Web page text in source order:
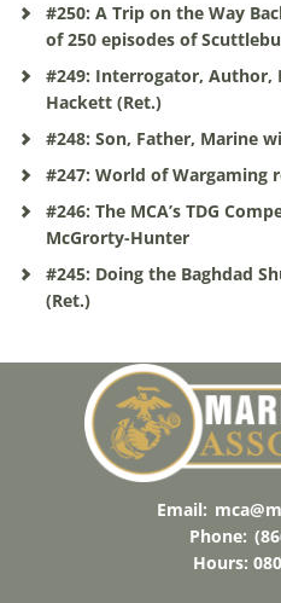
#250: A Trip on the Way
of 250 episodes of
#249: Interrogator, Author,
Hackett (Ret.)
#248: Son, Father, Marine
#247: World of Wargaming
#246: The MCA’s TDG
McGrorty-Hunter
#245: Doing the Baghdad
(Ret.)
Email:
Phone:
Hours: